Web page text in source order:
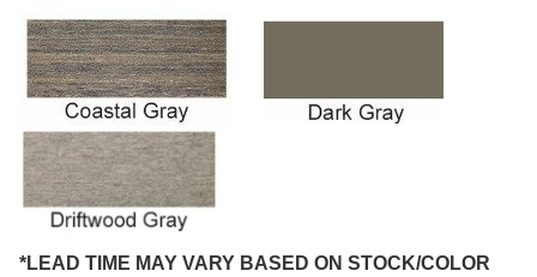
*LEAD TIME MAY VARY BASED ON STOCK/COLOR